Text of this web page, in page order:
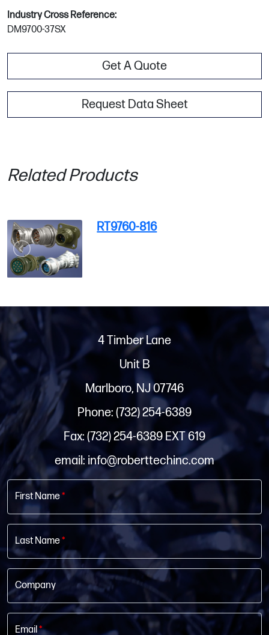
Industry Cross Reference:
DM9700-37SX
Get A Quote
Request Data Sheet
Related Products
RT9760-816
4 Timber Lane
Unit B
Marlboro, NJ 07746
Phone: (732) 254-6389
Fax: (732) 254-6389 EXT 619
email: info@roberttechinc.com
First Name*
Last Name*
Company
Email*